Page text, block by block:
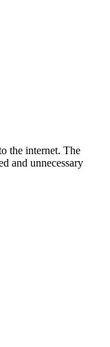
the internet. The
and unnecessary